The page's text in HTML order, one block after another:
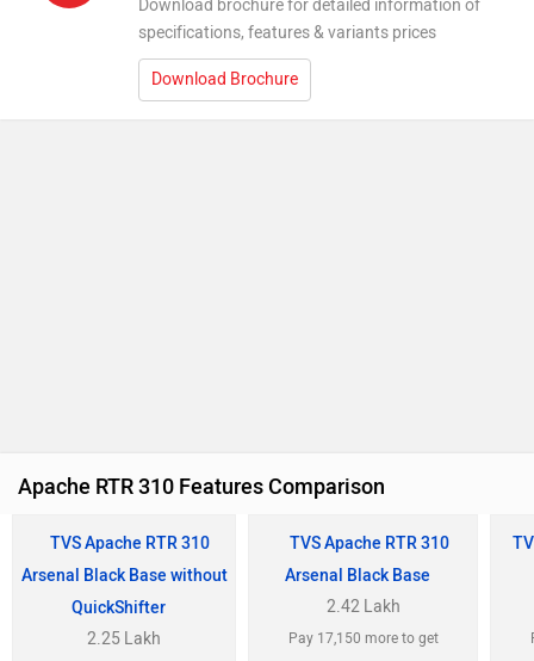
Download brochure for detailed information of
specifications, features & variants prices
Download Brochure
Apache RTR 310 Features Comparison
TVS Apache RTR 310
Arsenal Black Base without
QuickShifter
2.25 Lakh
TVS Apache RTR 310
Arsenal Black Base
2.42 Lakh
Pay 17,150 more to get